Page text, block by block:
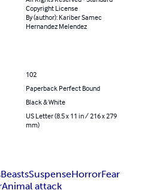
Copyright License
By (author): Kariber Samec
Hernandez Melendez
102
Paperback Perfect Bound
Black & White
US Letter (8.5 x 11 in / 216 x 279
mm)
BeastsSuspenseHorrorFear
Animal attack